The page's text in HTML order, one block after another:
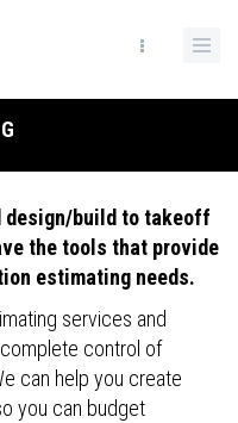
design/build to takeoff
the tools that provide
estimating needs.
services and
control of
can help you create
you can budget